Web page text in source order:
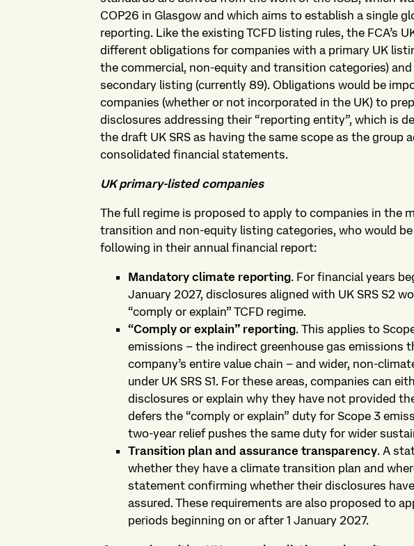
COP26 in Glasgow and which aims to establish a single
reporting. Like the existing TCFD listing rules, the FCA’s
different obligations for companies with a primary UK
the commercial, non-equity and transition categories)
secondary listing (currently 89). Obligations would be
companies (whether or not incorporated in the UK) to
disclosures addressing their “reporting entity”, which is
the draft UK SRS as having the same scope as the group
consolidated financial statements.
UK primary-listed companies
The full regime is proposed to apply to companies in the
transition and non-equity listing categories, who would
following in their annual financial report:
Mandatory climate reporting. For financial years
January 2027, disclosures aligned with UK SRS S2
“comply or explain” TCFD regime.
“Comply or explain” reporting. This applies to
emissions – the indirect greenhouse gas emissions
company’s entire value chain – and wider, non-
under UK SRS S1. For these areas, companies can
disclosures or explain why they have not provided
defers the “comply or explain” duty for Scope 3
two-year relief pushes the same duty for wider
Transition plan and assurance transparency. A
whether they have a climate transition plan and
statement confirming whether their disclosures
assured. These requirements are also proposed to
periods beginning on or after 1 January 2027.